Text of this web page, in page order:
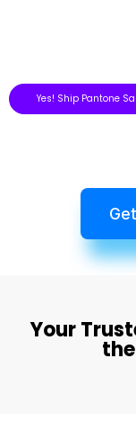
Yes! Ship Pantone
Your